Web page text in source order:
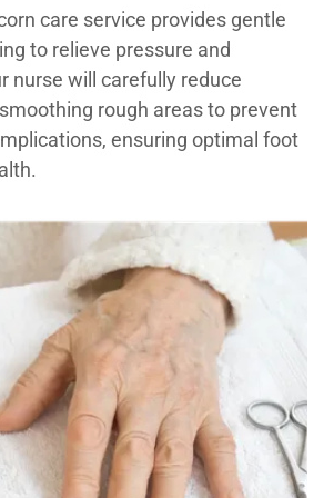
care service provides gentle
to relieve pressure and
nurse will carefully reduce
rough areas to prevent
ensuring optimal foot